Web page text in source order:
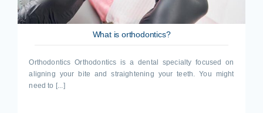
What is orthodontics?
Orthodontics Orthodontics is a dental specialty focused on
aligning your bite and straightening your teeth. You might
need to [...]